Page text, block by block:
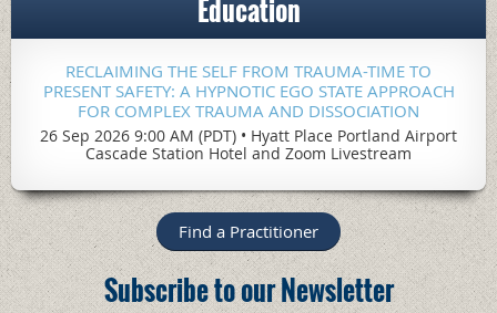
Education
RECLAIMING THE SELF FROM TRAUMA-TIME TO
PRESENT SAFETY: A HYPNOTIC EGO STATE APPROACH
FOR COMPLEX TRAUMA AND DISSOCIATION
26 Sep 2026 9:00 AM (PDT) • Hyatt Place Portland Airport
Cascade Station Hotel and Zoom Livestream
Find a Practitioner
Subscribe to our Newsletter